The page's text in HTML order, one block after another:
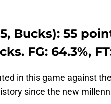
Bucks): 55
FG: 64.3%,
in this game against
since the new